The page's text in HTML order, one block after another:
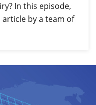
In this episode,
article by a team of